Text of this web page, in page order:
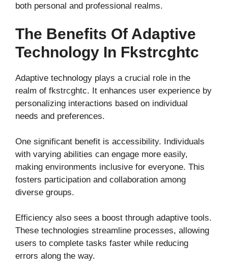
both personal and professional realms.
The Benefits Of Adaptive
Technology In Fkstrcghtc
Adaptive technology plays a crucial role in the
realm of fkstrcghtc. It enhances user experience by
personalizing interactions based on individual
needs and preferences.
One significant benefit is accessibility. Individuals
with varying abilities can engage more easily,
making environments inclusive for everyone. This
fosters participation and collaboration among
diverse groups.
Efficiency also sees a boost through adaptive tools.
These technologies streamline processes, allowing
users to complete tasks faster while reducing
errors along the way.